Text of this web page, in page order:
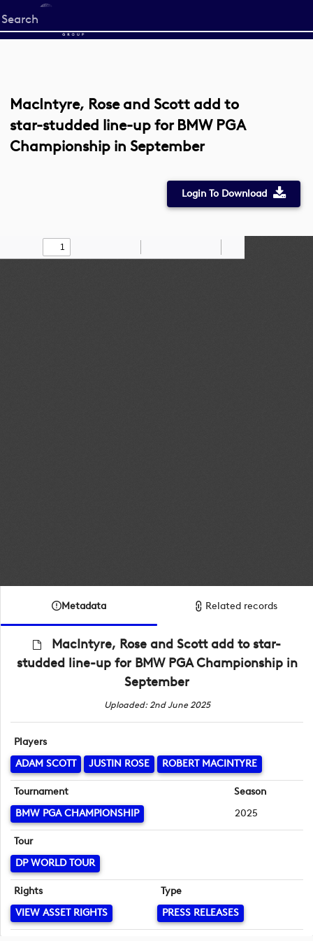
Start
your
MacIntyre, Rose and Scott add to
star-studded line-up for BMW PGA
Championship in September
Login To Download
Find Draw
Zoom
Metadata Related records
MacIntyre, Rose and Scott add to star-
studded line-up for BMW PGA Championship in
September
Uploaded: 2nd June 2025
Players
ADAM SCOTT
JUSTIN ROSE ROBERT MACINTYRE
Tournament
BMW PGA CHAMPIONSHIP
Season
2025
Tour
DP WORLD TOUR
Rights
VIEW ASSET RIGHTS
Type
PRESS RELEASES